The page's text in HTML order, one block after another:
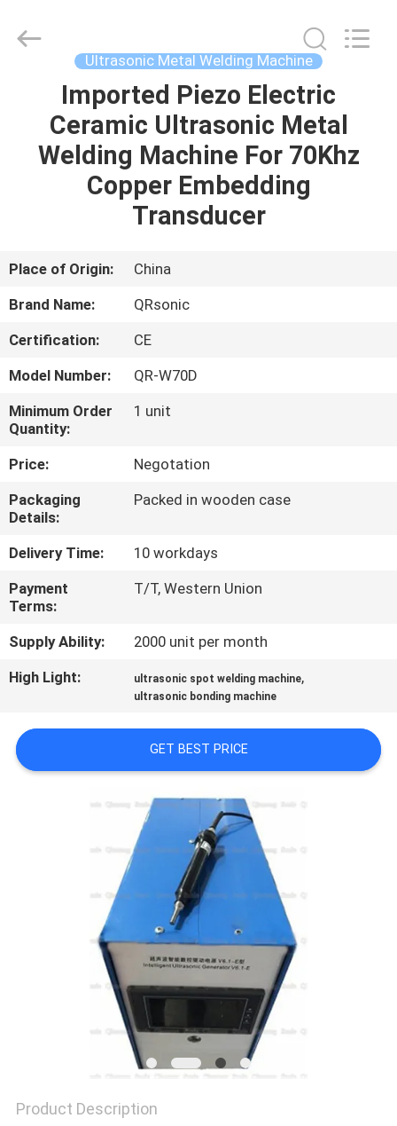
HOME
PRODUCTS
FACTORY
QUALITY
CONTROL
CONTACT
US
NEWS
CASES
REQUEST
SITEMAP
Equipment
Co.,Ltd.
Ultrasonic Metal Welding Machine
Imported Piezo Electric
Ceramic Ultrasonic Metal
Welding Machine For 70Khz
Copper Embedding
Transducer
Place of Origin:
China
Brand Name:
QRsonic
Certification:
CE
Model Number:
QR-W70D
Minimum Order
Quantity:
1 unit
Price:
Negotation
Packaging
Details:
Packed in wooden case
Delivery Time:
10 workdays
Payment
Terms:
T/T, Western Union
Supply Ability:
2000 unit per month
High Light:
ultrasonic spot welding machine,
ultrasonic bonding machine
GET BEST PRICE
Product Description